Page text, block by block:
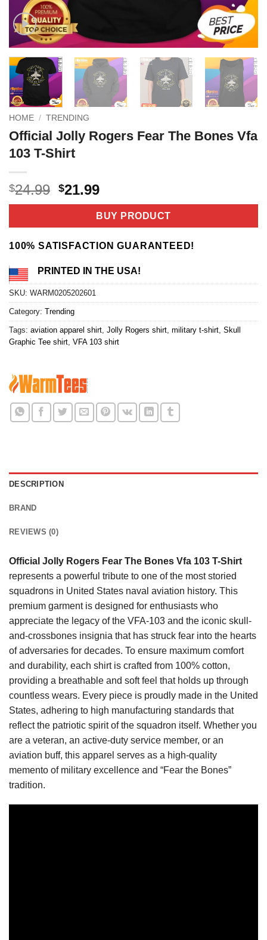
HOME / TRENDING
Official Jolly Rogers Fear The Bones Vfa
103 T-Shirt
$24.99 Original
price
$24.99.
$21.99Current
price
is:
$21.99.
BUY PRODUCT
100% SATISFACTION GUARANTEED!
PRINTED IN THE USA!
SKU: WARM0205202601
Category: Trending
Tags: aviation apparel shirt Jolly Rogers shirt military t-shirt Skull
Graphic Tee shirt VFA 103 shirt
DESCRIPTION
BRAND
REVIEWS (0)
Official Jolly Rogers Fear The Bones Vfa 103 T-Shirt
represents a powerful tribute to one of the most storied
squadrons in United States naval aviation history. This
premium garment is designed for enthusiasts who
appreciate the legacy of the VFA-103 and the iconic skull-
and-crossbones insignia that has struck fear into the hearts
of adversaries for decades. To ensure maximum comfort
and durability, each shirt is crafted from 100% cotton,
providing a breathable and soft feel that holds up through
countless wears. Every piece is proudly made in the United
States, adhering to high manufacturing standards that
reflect the patriotic spirit of the squadron itself. Whether you
are a veteran, an active-duty service member, or an
aviation buff, this apparel serves as a high-quality
memento of military excellence and “Fear the Bones”
tradition.